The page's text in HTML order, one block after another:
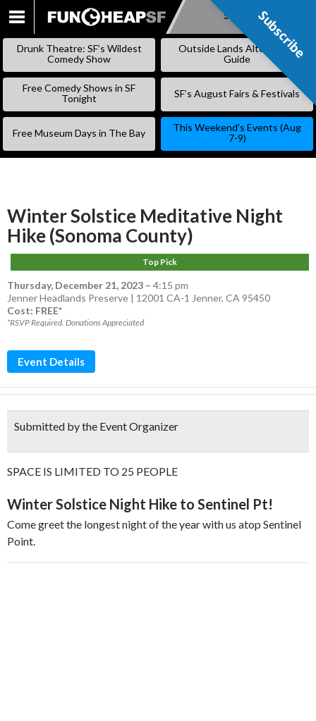
SKIP
Subscribe
Drunk Theatre: SF’s Wildest
Comedy Show
Outside Lands Alternative
Guide
Free Comedy Shows in SF
Tonight
SF’s August Fairs & Festivals
Free Museum Days in The Bay
This Weekend’s Events (Aug
7-9)
Winter Solstice Meditative Night
Hike (Sonoma County)
Top Pick
Thursday, December 21, 2023 – 4:15 pm
Jenner Headlands Preserve | 12001 CA-1 Jenner, CA 95450
Cost: FREE*
*RSVP Required. Donations Appreciated
Event Details
Submitted by the Event Organizer
SPACE IS LIMITED TO 25 PEOPLE
Winter Solstice Night Hike to Sentinel Pt!
Come greet the longest night of the year with us atop Sentinel
Point.
Subscribe